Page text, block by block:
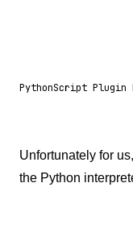
PythonScript Plugin
Unfortunately for
the Python